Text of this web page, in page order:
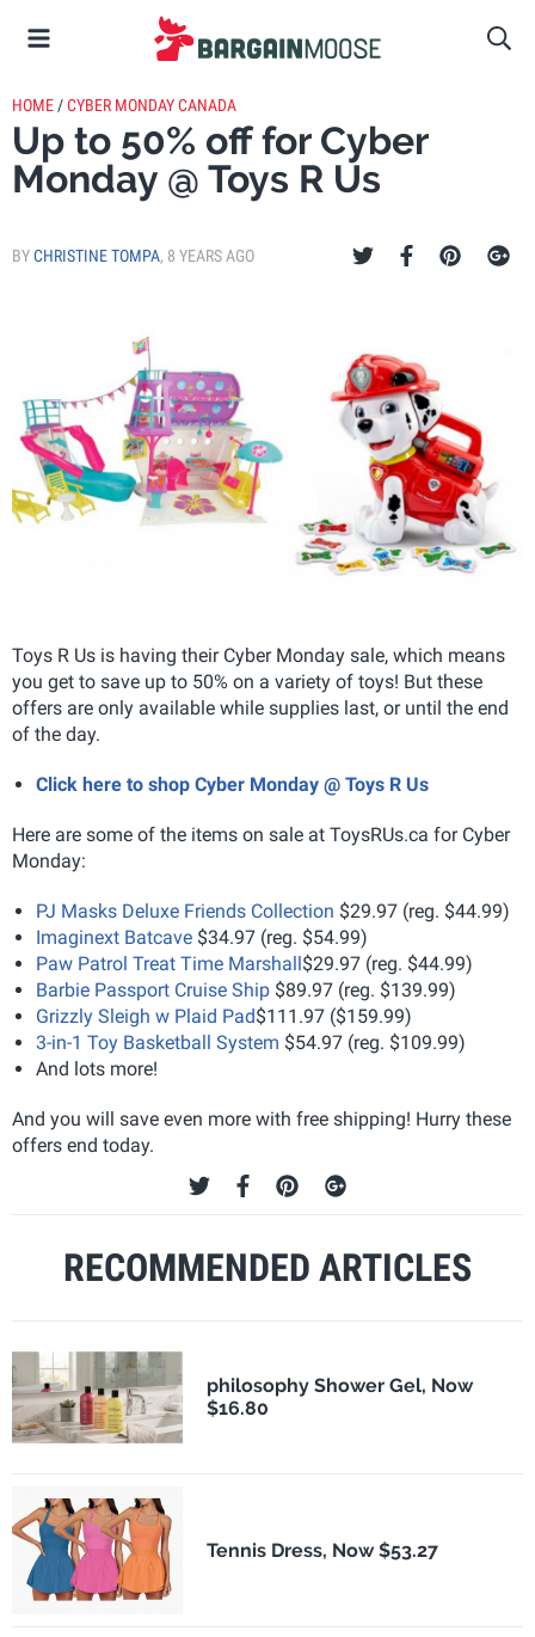
HOME /CYBER MONDAY CANADA
Up to 50% off for Cyber
Monday @ Toys R Us
BYCHRISTINE TOMPA, 8 YEARS AGO
Toys R Us is having their Cyber Monday sale, which means
you get to save up to 50% on a variety of toys! But these
offers are only available while supplies last, or until the end
of the day.
Click here to shop Cyber Monday @ Toys R Us
Here are some of the items on sale at ToysRUs.ca for Cyber
Monday:
PJ Masks Deluxe Friends Collection $29.97 (reg. $44.99)
Imaginext Batcave $34.97 (reg. $54.99)
Paw Patrol Treat Time Marshall$29.97 (reg. $44.99)
Barbie Passport Cruise Ship $89.97 (reg. $139.99)
Grizzly Sleigh w Plaid Pad$111.97 ($159.99)
3-in-1 Toy Basketball System $54.97 (reg. $109.99)
And lots more!
And you will save even more with free shipping! Hurry these
offers end today.
RECOMMENDED ARTICLES
philosophy Shower Gel, Now
$16.80
Tennis Dress, Now $53.27